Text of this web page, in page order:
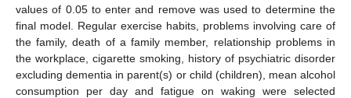
values of 0.05 to enter and remove was used to determine the
final model. Regular exercise habits, problems involving care of
the family, death of a family member, relationship problems in
the workplace, cigarette smoking, history of psychiatric disorder
excluding dementia in parent(s) or child (children), mean alcohol
consumption per day and fatigue on waking were selected